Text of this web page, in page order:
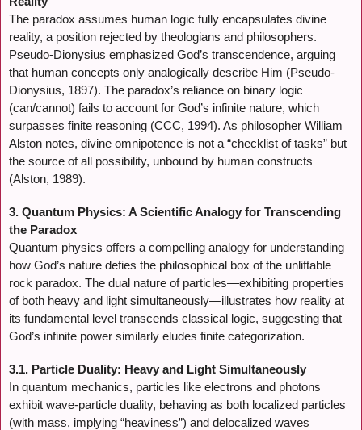
The paradox assumes human logic fully encapsulates divine
reality, a position rejected by theologians and philosophers.
Pseudo-Dionysius emphasized God’s transcendence, arguing
that human concepts only analogically describe Him (Pseudo-
Dionysius, 1897). The paradox’s reliance on binary logic
(can/cannot) fails to account for God’s infinite nature, which
surpasses finite reasoning (CCC, 1994). As philosopher William
Alston notes, divine omnipotence is not a “checklist of tasks” but
the source of all possibility, unbound by human constructs
(Alston, 1989).
3. Quantum Physics: A Scientific Analogy for Transcending
the Paradox
Quantum physics offers a compelling analogy for understanding
how God’s nature defies the philosophical box of the unliftable
rock paradox. The dual nature of particles—exhibiting properties
of both heavy and light simultaneously—illustrates how reality at
its fundamental level transcends classical logic, suggesting that
God’s infinite power similarly eludes finite categorization.
3.1. Particle Duality: Heavy and Light Simultaneously
In quantum mechanics, particles like electrons and photons
exhibit wave-particle duality, behaving as both localized particles
(with mass, implying “heaviness”) and delocalized waves